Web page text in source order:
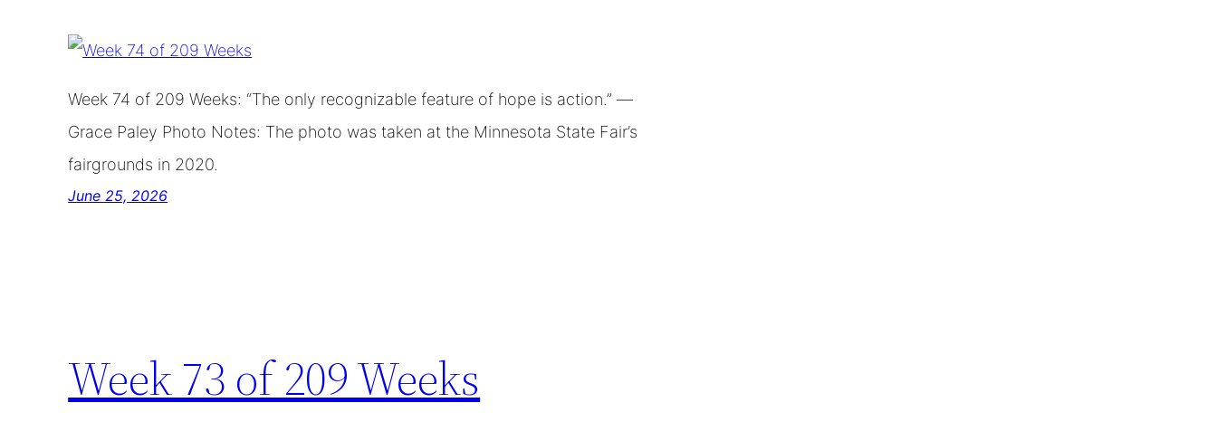
Week 74 of 209 Weeks: “The only recognizable feature of hope is action.” —
Grace Paley Photo Notes: The photo was taken at the Minnesota State Fair’s
fairgrounds in 2020.
June 25, 2026
Week 73 of 209 Weeks